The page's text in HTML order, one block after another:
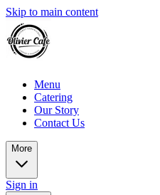
Skip to main content
Menu
Catering
Our Story
Contact Us
More
Sign in